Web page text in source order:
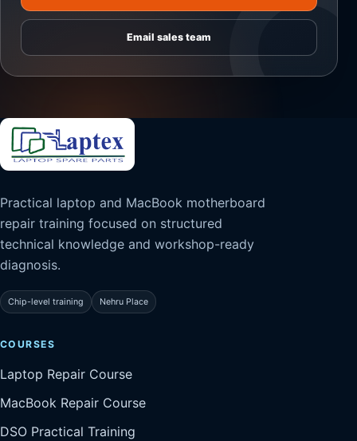
Email sales team
Practical laptop and MacBook motherboard
repair training focused on structured
technical knowledge and workshop-ready
diagnosis.
Chip-level training Nehru Place
COURSES
Laptop Repair Course
MacBook Repair Course
DSO Practical Training